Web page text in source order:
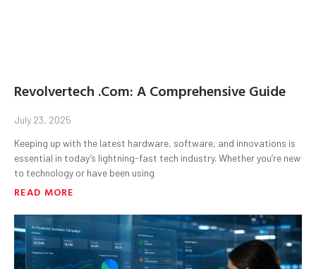
Revolvertech .Com: A Comprehensive Guide
July 23, 2025
Keeping up with the latest hardware, software, and innovations is
essential in today’s lightning-fast tech industry. Whether you’re new
to technology or have been using
READ MORE